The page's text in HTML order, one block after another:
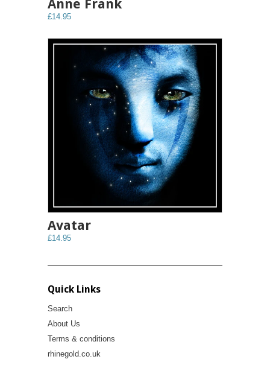
Anne Frank
£14.95
Avatar
£14.95
Quick Links
Search
About Us
Terms & conditions
rhinegold.co.uk